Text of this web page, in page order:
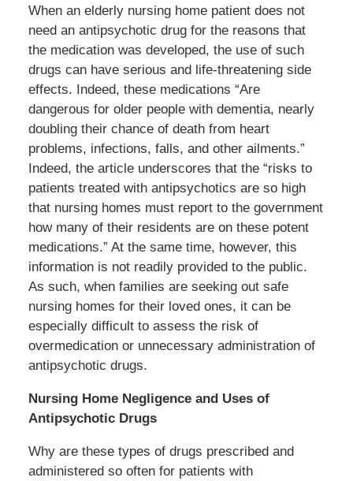
When an elderly nursing home patient does not
need an antipsychotic drug for the reasons that
the medication was developed, the use of such
drugs can have serious and life-threatening side
effects. Indeed, these medications “Are
dangerous for older people with dementia, nearly
doubling their chance of death from heart
problems, infections, falls, and other ailments.”
Indeed, the article underscores that the “risks to
patients treated with antipsychotics are so high
that nursing homes must report to the government
how many of their residents are on these potent
medications.” At the same time, however, this
information is not readily provided to the public.
As such, when families are seeking out safe
nursing homes for their loved ones, it can be
especially difficult to assess the risk of
overmedication or unnecessary administration of
antipsychotic drugs.
Nursing Home Negligence and Uses of
Antipsychotic Drugs
Why are these types of drugs prescribed and
administered so often for patients with